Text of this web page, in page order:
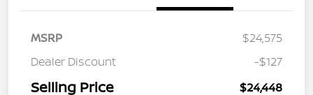
MSRP
$24,575
Dealer Discount
-$127
Selling Price $24,448